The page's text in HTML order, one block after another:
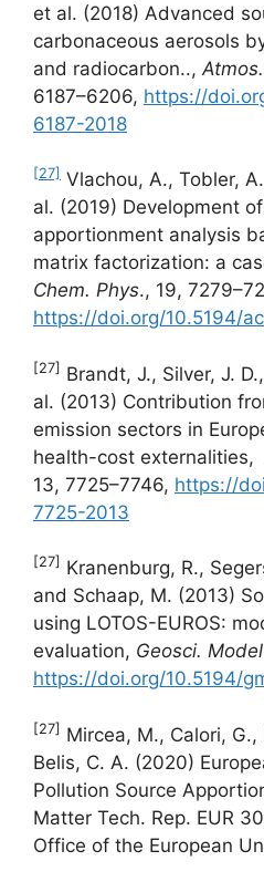
et al. (2018) Advanced
carbonaceous aerosols
and radiocarbon..,
6187–6206, https://
6187-2018
[27] Vlachou, A., Tobler,
al. (2019) Development
apportionment analysis
matrix factorization: a
Chem. Phys., 19,
https://doi.org/10.5194/
[27] Brandt, J., Silver, J.
al. (2013) Contribution
emission sectors in
health-cost externalities,
13, 7725–7746, https://
7725-2013
[27] Kranenburg, R.,
and Schaap, M. (2013)
using LOTOS-EUROS:
evaluation, Geosci.
https://doi.org/10.5194/
[27] Mircea, M., Calori,
Belis, C. A. (2020)
Pollution Source
Matter Tech. Rep. EUR
Office of the European